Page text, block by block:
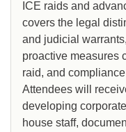
ICE raids and
covers the legal
and judicial
proactive measures
raid, and
Attendees will
developing
house staff,